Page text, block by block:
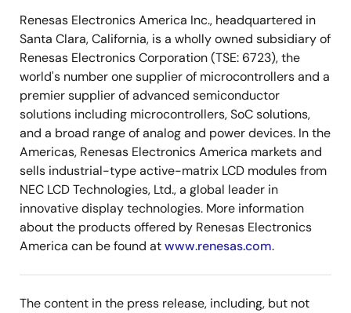
Renesas Electronics America Inc., headquartered in
Santa Clara, California, is a wholly owned subsidiary of
Renesas Electronics Corporation (TSE: 6723), the
world's number one supplier of microcontrollers and a
premier supplier of advanced semiconductor
solutions including microcontrollers, SoC solutions,
and a broad range of analog and power devices. In the
Americas, Renesas Electronics America markets and
sells industrial-type active-matrix LCD modules from
NEC LCD Technologies, Ltd., a global leader in
innovative display technologies. More information
about the products offered by Renesas Electronics
America can be found atwww.renesas.com.
The content in the press release, including, but not